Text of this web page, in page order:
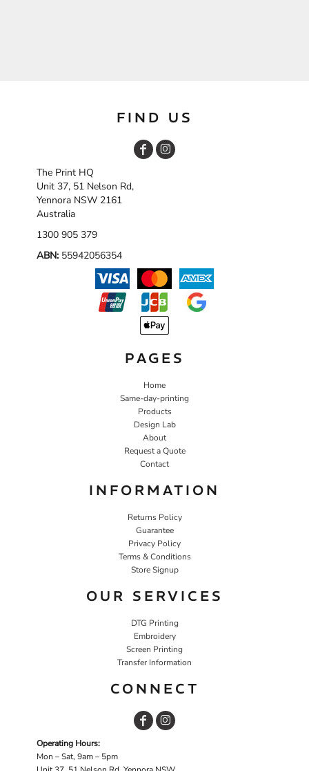
FIND US
The Print HQ
Unit 37, 51 Nelson Rd,
Yennora NSW 2161
Australia
1300 905 379
ABN: 55942056354
PAGES
Home
Same-day-printing
Products
Design Lab
About
Request a Quote
Contact
INFORMATION
Returns Policy
Guarantee
Privacy Policy
Terms & Conditions
Store Signup
OUR SERVICES
DTG Printing
Embroidery
Screen Printing
Transfer Information
CONNECT
Operating Hours:
Mon – Sat, 9am – 5pm